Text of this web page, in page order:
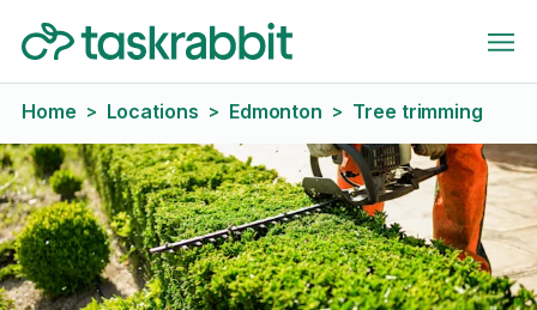
Home > Locations > Edmonton > Tree trimming